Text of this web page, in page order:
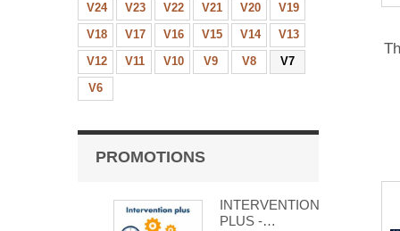
V24 V23 V22 V21 V20
V19
V18
V17 V16 V15 V14
V13
V12
V11 V10 V9 V8
V7
V6
PROMOTIONS
INTERVENTION
PLUS -